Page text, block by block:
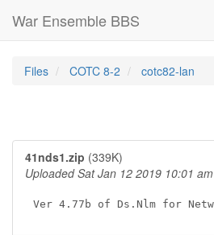
War Ensemble BBS
Files COTC 8-2 cotc82-lan
41nds1.zip (339K)
Uploaded Sat Jan 12 2019 10:01 am